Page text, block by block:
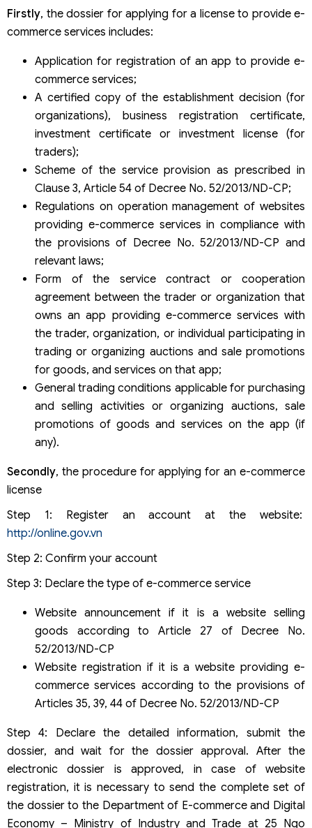
Firstly, the dossier for applying for a license to provide e-
commerce services includes:
Application for registration of an app to provide e-
commerce services;
A certified copy of the establishment decision (for
organizations), business registration certificate,
investment certificate or investment license (for
traders);
Scheme of the service provision as prescribed in
Clause 3, Article 54 of Decree No. 52/2013/ND-CP;
Regulations on operation management of websites
providing e-commerce services in compliance with
the provisions of Decree No. 52/2013/ND-CP and
relevant laws;
Form of the service contract or cooperation
agreement between the trader or organization that
owns an app providing e-commerce services with
the trader, organization, or individual participating in
trading or organizing auctions and sale promotions
for goods, and services on that app;
General trading conditions applicable for purchasing
and selling activities or organizing auctions, sale
promotions of goods and services on the app (if
any).
Secondly, the procedure for applying for an e-commerce
license
Step 1: Register an account at the website:
http://online.gov.vn
Step 2: Confirm your account
Step 3: Declare the type of e-commerce service
Website announcement if it is a website selling
goods according to Article 27 of Decree No.
52/2013/ND-CP
Website registration if it is a website providing e-
commerce services according to the provisions of
Articles 35, 39, 44 of Decree No. 52/2013/ND-CP
Step 4: Declare the detailed information, submit the
dossier, and wait for the dossier approval. After the
electronic dossier is approved, in case of website
registration, it is necessary to send the complete set of
the dossier to the Department of E-commerce and Digital
Economy – Ministry of Industry and Trade at 25 Ngo